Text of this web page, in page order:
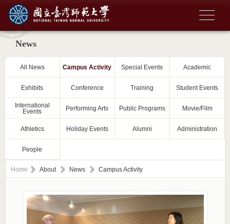
News
All News Campus Activity Special Events Academic
Exhibits Conference Training Student Events
International
Events
Performing Arts Public Programs Movie/Film
Athletics Holiday Events Alumni Administration
People
Home About News Campus Activity